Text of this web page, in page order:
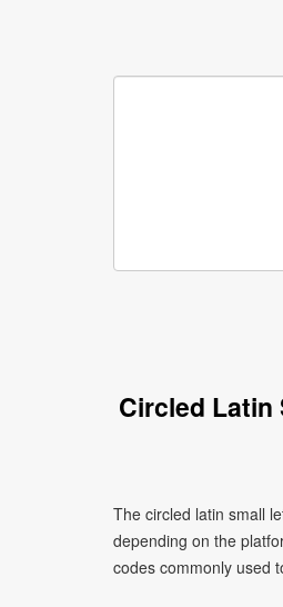
Circled Latin
The circled latin small
depending on the
codes commonly used